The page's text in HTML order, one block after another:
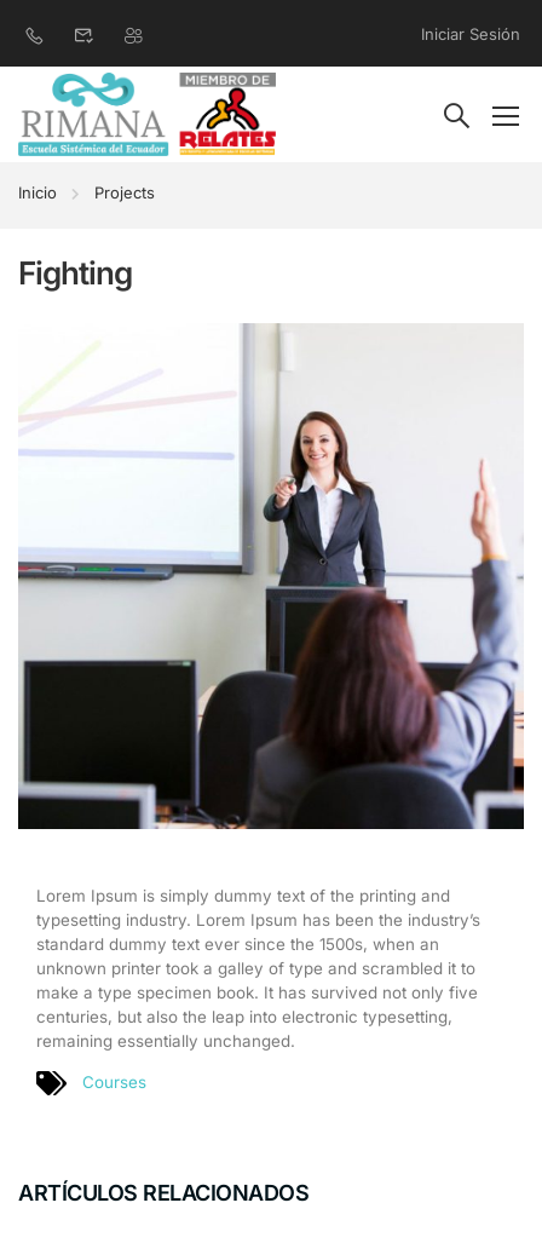
Iniciar Sesión
Inicio Projects
Fighting
Lorem Ipsum is simply dummy text of the printing and
typesetting industry. Lorem Ipsum has been the industry’s
standard dummy text ever since the 1500s, when an
unknown printer took a galley of type and scrambled it to
make a type specimen book. It has survived not only five
centuries, but also the leap into electronic typesetting,
remaining essentially unchanged.
Courses
ARTÍCULOS RELACIONADOS